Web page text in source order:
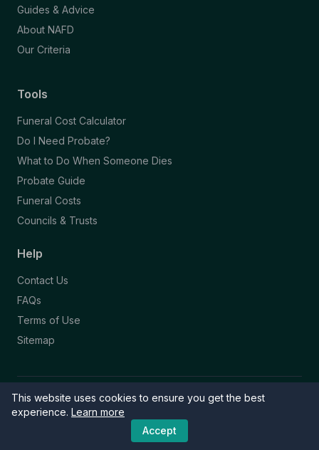
This website uses cookies to ensure you get the best
experience. Learn more
Accept
Guides & Advice
About NAFD
Our Criteria
Tools
Funeral Cost Calculator
Do I Need Probate?
What to Do When Someone Dies
Probate Guide
Funeral Costs
Councils & Trusts
Help
Contact Us
FAQs
Terms of Use
Sitemap
© 2026 Funeral Directory. All rights reserved.
Part of the NAFD Network · Site by